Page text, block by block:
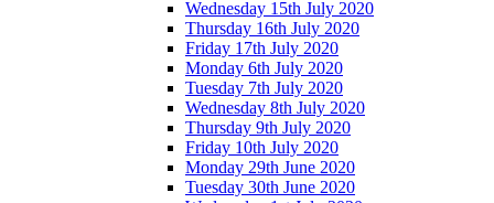
Wednesday 15th July 2020
Thursday 16th July 2020
Friday 17th July 2020
Monday 6th July 2020
Tuesday 7th July 2020
Wednesday 8th July 2020
Thursday 9th July 2020
Friday 10th July 2020
Monday 29th June 2020
Tuesday 30th June 2020